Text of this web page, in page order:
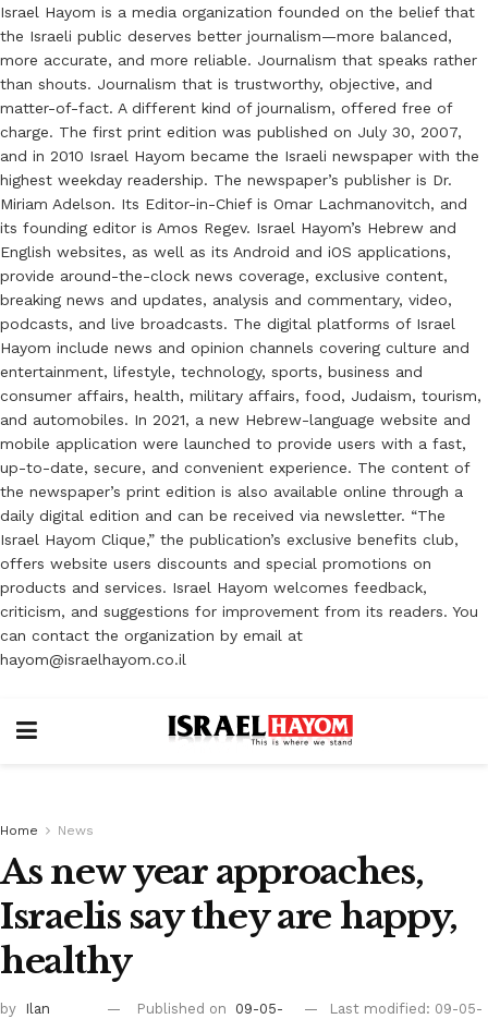
Israel Hayom is a media organization founded on the belief that
the Israeli public deserves better journalism—more balanced,
more accurate, and more reliable. Journalism that speaks rather
than shouts. Journalism that is trustworthy, objective, and
matter-of-fact. A different kind of journalism, offered free of
charge. The first print edition was published on July 30, 2007,
and in 2010 Israel Hayom became the Israeli newspaper with the
highest weekday readership. The newspaper’s publisher is Dr.
Miriam Adelson. Its Editor-in-Chief is Omar Lachmanovitch, and
its founding editor is Amos Regev. Israel Hayom’s Hebrew and
English websites, as well as its Android and iOS applications,
provide around-the-clock news coverage, exclusive content,
breaking news and updates, analysis and commentary, video,
podcasts, and live broadcasts. The digital platforms of Israel
Hayom include news and opinion channels covering culture and
entertainment, lifestyle, technology, sports, business and
consumer affairs, health, military affairs, food, Judaism, tourism,
and automobiles. In 2021, a new Hebrew-language website and
mobile application were launched to provide users with a fast,
up-to-date, secure, and convenient experience. The content of
the newspaper’s print edition is also available online through a
daily digital edition and can be received via newsletter. “The
Israel Hayom Clique,” the publication’s exclusive benefits club,
offers website users discounts and special promotions on
products and services. Israel Hayom welcomes feedback,
criticism, and suggestions for improvement from its readers. You
can contact the organization by email at
hayom@israelhayom.co.il
Home News
As new year approaches,
Israelis say they are happy,
healthy
by
Ilan
Published on
09-05-
Last modified: 09-05-